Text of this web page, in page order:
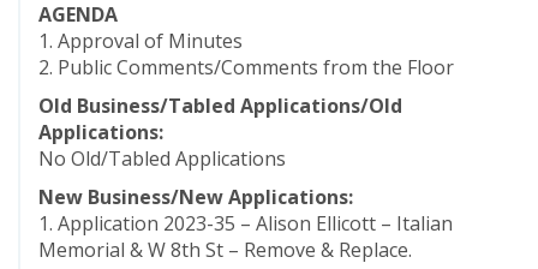
AGENDA
1. Approval of Minutes
2. Public Comments/Comments from the Floor
Old Business/Tabled Applications/Old
Applications:
No Old/Tabled Applications
New Business/New Applications:
1. Application 2023-35 – Alison Ellicott – Italian
Memorial & W 8th St – Remove & Replace.